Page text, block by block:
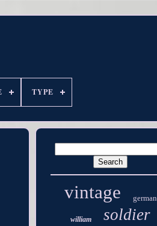
TYPE
vintage german
william soldier